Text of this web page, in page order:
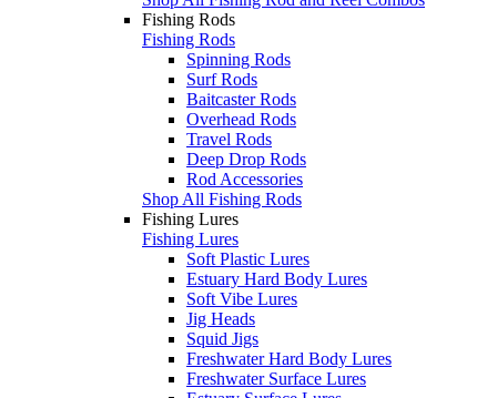
Fishing Rods
Fishing Rods
Spinning Rods
Surf Rods
Baitcaster Rods
Overhead Rods
Travel Rods
Deep Drop Rods
Rod Accessories
Shop All Fishing Rods
Fishing Lures
Fishing Lures
Soft Plastic Lures
Estuary Hard Body Lures
Soft Vibe Lures
Jig Heads
Squid Jigs
Freshwater Hard Body Lures
Freshwater Surface Lures